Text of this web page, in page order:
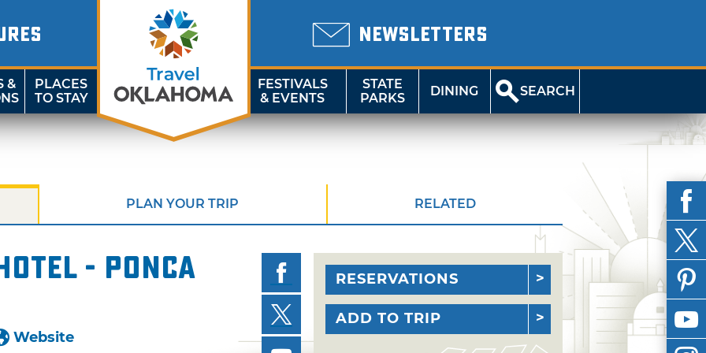
NEWSLETTERS
&
PLACES
TO STAY
FESTIVALS
& EVENTS
STATE
PARKS
DINING SEARCH
PLAN YOUR TRIP RELATED
- Ponca
Website
RESERVATIONS
ADD TO TRIP